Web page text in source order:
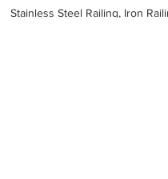
Stainless Steel Railing, Iron